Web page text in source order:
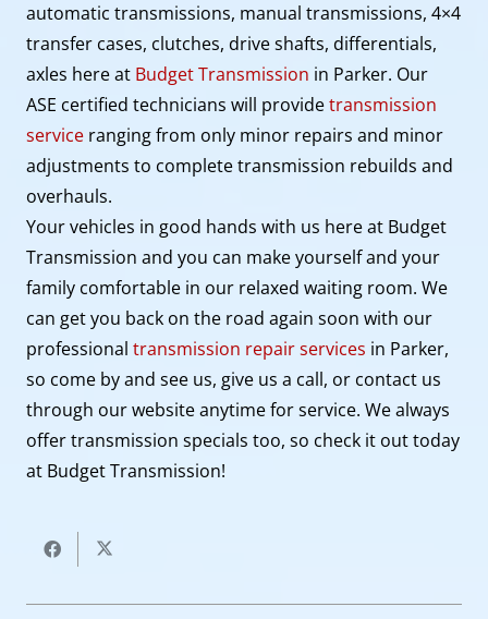
automatic transmissions, manual transmissions, 4×4
transfer cases, clutches, drive shafts, differentials,
axles here at Budget Transmission in Parker. Our
ASE certified technicians will providetransmission
service ranging from only minor repairs and minor
adjustments to complete transmission rebuilds and
overhauls.
Your vehicles in good hands with us here at Budget
Transmission and you can make yourself and your
family comfortable in our relaxed waiting room. We
can get you back on the road again soon with our
professional transmission repair services in Parker,
so come by and see us, give us a call, or contact us
through our website anytime for service. We always
offer transmission specials too, so check it out today
at Budget Transmission!